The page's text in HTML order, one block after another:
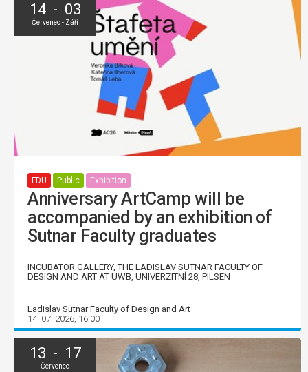
14 - 03
Červenec - Září
FDU Public Exhibition
Anniversary ArtCamp will be
accompanied by an exhibition of
Sutnar Faculty graduates
INCUBATOR GALLERY, THE LADISLAV SUTNAR FACULTY OF
DESIGN AND ART AT UWB, UNIVERZITNÍ 28, PILSEN
Ladislav Sutnar Faculty of Design and Art
14. 07. 2026, 16:00
13 - 17
Červenec